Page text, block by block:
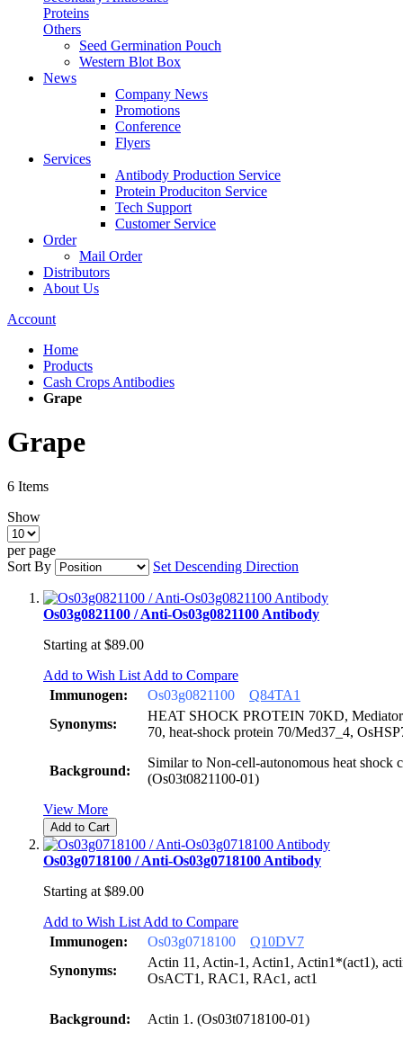
Proteins
Others
Seed Germination Pouch
Western Blot Box
News
Company News
Promotions
Conference
Flyers
Services
Antibody Production Service
Protein Produciton Service
Tech Support
Customer Service
Order
Mail Order
Distributors
About Us
Account
Home
Products
Cash Crops Antibodies
Grape
Grape
6 Items
Show
per page
Sort By
Set Descending Direction
Os03g0821100 / Anti-Os03g0821100 Antibody
Starting at $89.00
Add to Wish List Add to Compare
Immunogen:
Os03g0821100 Q84TA1
Synonyms:
HEAT SHOCK PROTEIN 70KD, Mediator
70, heat-shock protein 70/Med37_4,
Background:
Similar to Non-cell-autonomous heat shock
(Os03t0821100-01)
View More
Add to Cart
Os03g0718100 / Anti-Os03g0718100 Antibody
Starting at $89.00
Add to Wish List Add to Compare
Immunogen:
Os03g0718100 Q10DV7
Synonyms:
Actin 11, Actin-1, Actin1, Actin1*(act1),
OsACT1, RAC1, RAc1, act1
Background: Actin 1. (Os03t0718100-01)